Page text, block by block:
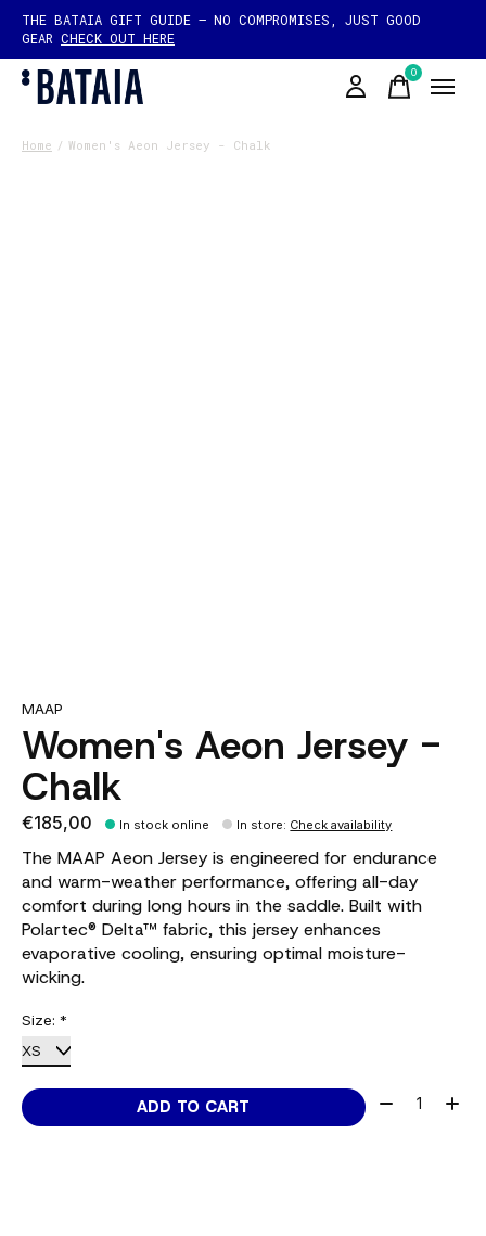
THE BATAIA GIFT GUIDE — NO COMPROMISES, JUST GOOD
GEAR CHECK OUT HERE
0items
Home / Women's Aeon Jersey - Chalk
MAAP
Women's Aeon Jersey -
Chalk
€185,00 In stock online In store: Check availability
The MAAP Aeon Jersey is engineered for endurance
and warm-weather performance, offering all-day
comfort during long hours in the saddle. Built with
Polartec® Delta™ fabric, this jersey enhances
evaporative cooling, ensuring optimal moisture-
wicking.
Size: *
ADD TO CART Quantity: